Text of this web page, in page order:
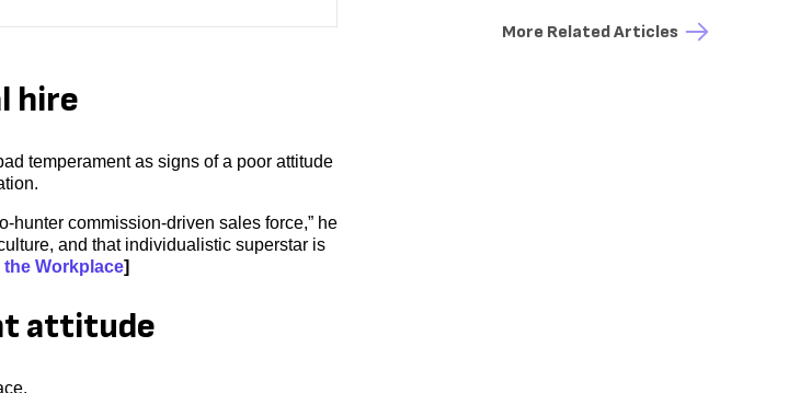
hire
temperament as signs of a poor attitude
hunter commission-driven sales force,” he
and that individualistic superstar is
the Workplace]
attitude
More Related Articles